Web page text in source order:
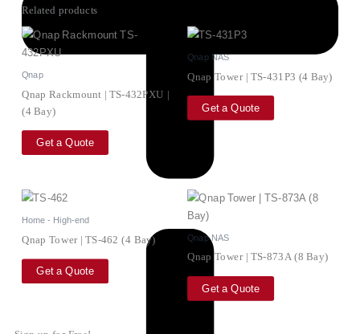
Related products
Qnap
Qnap Rackmount | TS-432PXU |
(4 Bay)
Get a Quote
Qnap NAS
Qnap Tower | TS-431P3 (4 Bay)
Get a Quote
Home - High-end
Qnap Tower | TS-462 (4 Bay)
Get a Quote
Qnap NAS
Qnap Tower | TS-873A (8 Bay)
Get a Quote